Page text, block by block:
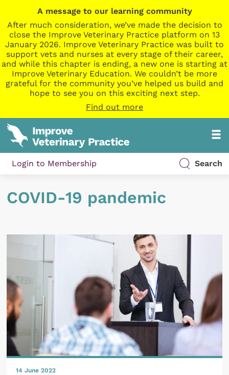
A message to our learning community
After much consideration, we’ve made the decision to
close the Improve Veterinary Practice platform on 13
January 2026. Improve Veterinary Practice was built to
support vets and nurses at every stage of their career,
and while this chapter is ending, a new one is starting at
Improve Veterinary Education. We couldn’t be more
grateful for the community you’ve helped us build and
hope to see you on this exciting next step.
Find out more
Login to Membership Search
COVID-19 pandemic
14 June 2022